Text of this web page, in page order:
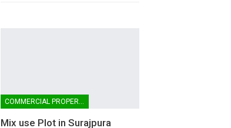
Mix use Plot in Surajpura